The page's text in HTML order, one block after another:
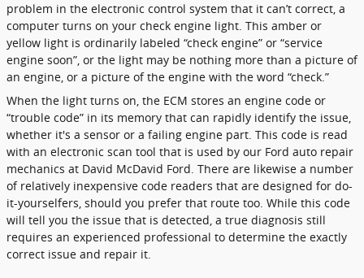
problem in the electronic control system that it can’t correct, a
computer turns on your check engine light. This amber or
yellow light is ordinarily labeled “check engine” or “service
engine soon”, or the light may be nothing more than a picture of
an engine, or a picture of the engine with the word “check.”
When the light turns on, the ECM stores an engine code or
“trouble code” in its memory that can rapidly identify the issue,
whether it's a sensor or a failing engine part. This code is read
with an electronic scan tool that is used by our Ford auto repair
mechanics at David McDavid Ford. There are likewise a number
of relatively inexpensive code readers that are designed for do-
it-yourselfers, should you prefer that route too. While this code
will tell you the issue that is detected, a true diagnosis still
requires an experienced professional to determine the exactly
correct issue and repair it.